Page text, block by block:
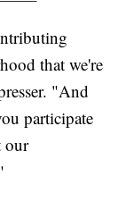
that we're
"And
participate
our